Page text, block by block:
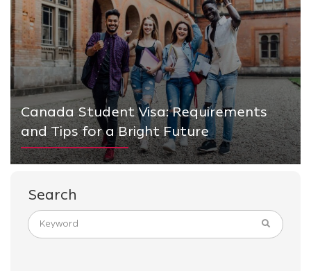
Canada Student Visa: Requirements
and Tips for a Bright Future
Search